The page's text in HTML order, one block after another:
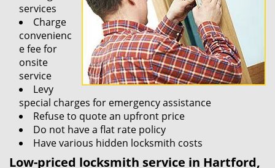
services
Charge
convenienc
e fee for
onsite
service
Levy
special charges for emergency assistance
Refuse to quote an upfront price
Do not have a flat rate policy
Have various hidden locksmith costs
Low-priced locksmith service in Hartford,